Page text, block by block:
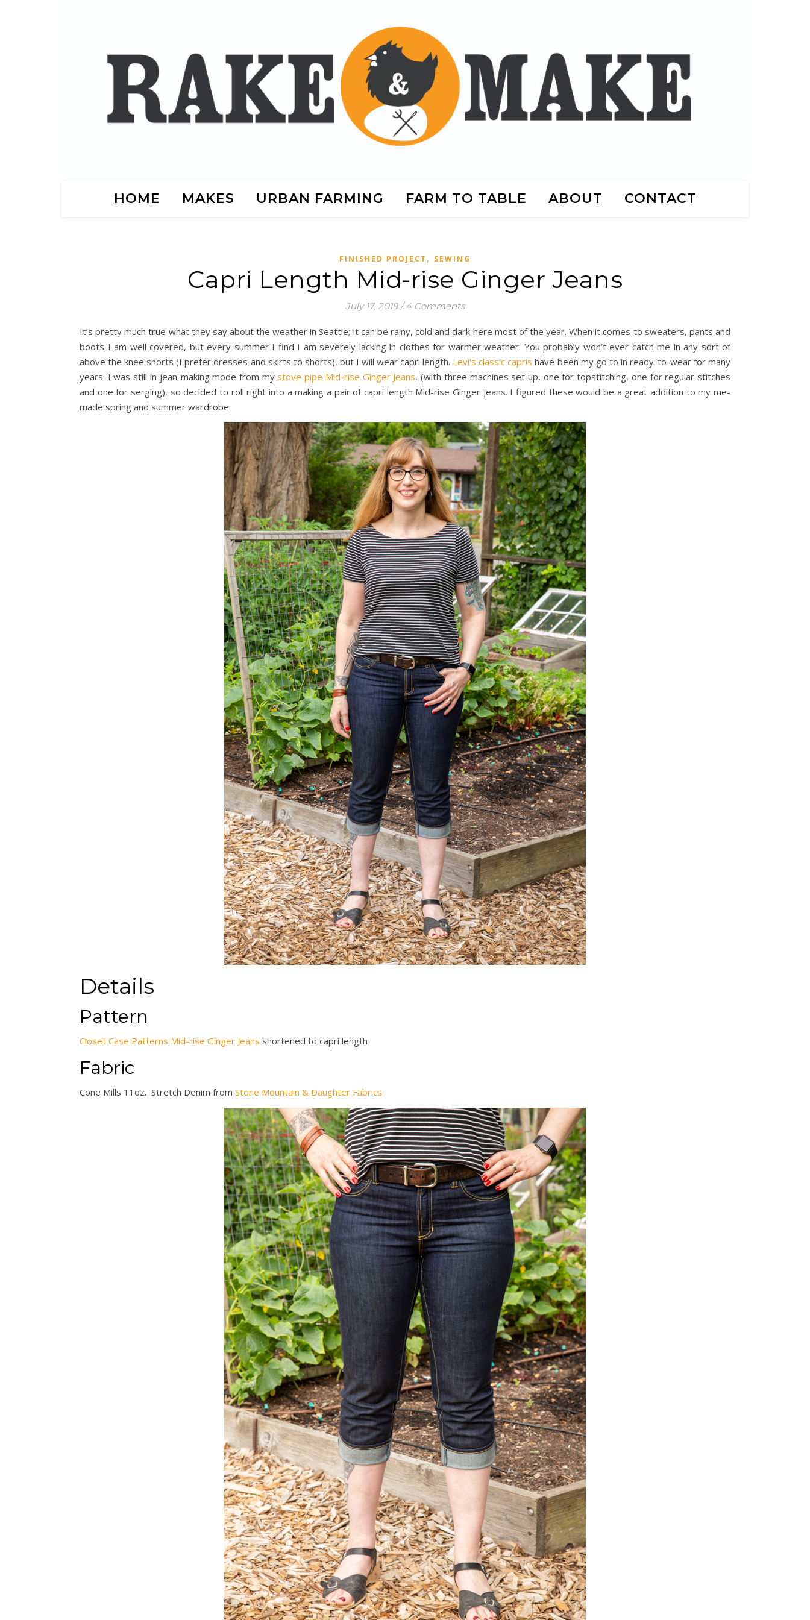
HOME MAKES URBAN FARMING FARM TO TABLE ABOUT CONTACT
FINISHED PROJECT , SEWING
Capri Length Mid-rise Ginger Jeans
July 17, 2019 / 4 Comments
It’s pretty much true what they say about the weather in Seattle; it can be rainy, cold and dark here most of the year. When it comes to sweaters, pants and
boots I am well covered, but every summer I find I am severely lacking in clothes for warmer weather. You probably won’t ever catch me in any sort of
above the knee shorts (I prefer dresses and skirts to shorts), but I will wear capri length. Levi’s classic capris have been my go to in ready-to-wear for many
years. I was still in jean-making mode from mystove pipe Mid-rise Ginger Jeans, (with three machines set up, one for topstitching, one for regular stitches
and one for serging), so decided to roll right into a making a pair of capri length Mid-rise Ginger Jeans. I figured these would be a great addition to my me-
made spring and summer wardrobe.
Details
Pattern
Closet Case Patterns Mid-rise Ginger Jeans shortened to capri length
Fabric
Cone Mills 11oz. Stretch Denim from Stone Mountain & Daughter Fabrics